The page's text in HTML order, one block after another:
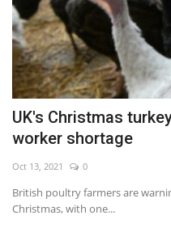
Breaking
NOW Live
WORLD
Middle East
Economy
Sci-Tech
UK's Christmas
worker shortage
Oct 13, 2021 0
British poultry farmers are
Christmas, with one...